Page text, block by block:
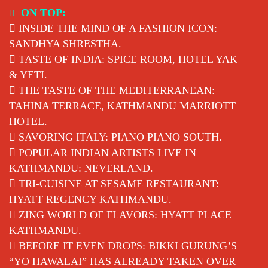
content
ON TOP:
INSIDE THE MIND OF A FASHION ICON:
SANDHYA SHRESTHA.
TASTE OF INDIA: SPICE ROOM, HOTEL YAK
& YETI.
THE TASTE OF THE MEDITERRANEAN:
TAHINA TERRACE, KATHMANDU MARRIOTT
HOTEL.
SAVORING ITALY: PIANO PIANO SOUTH.
POPULAR INDIAN ARTISTS LIVE IN
KATHMANDU: NEVERLAND.
TRI-CUISINE AT SESAME RESTAURANT:
HYATT REGENCY KATHMANDU.
ZING WORLD OF FLAVORS: HYATT PLACE
KATHMANDU.
BEFORE IT EVEN DROPS: BIKKI GURUNG’S
“YO HAWALAI” HAS ALREADY TAKEN OVER